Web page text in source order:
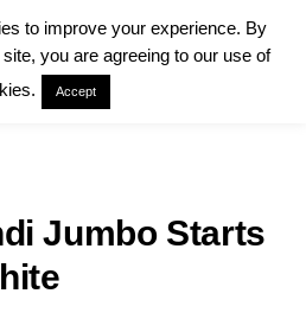
Jumbo Starts
to improve your experience. By
you are agreeing to our use of
Accept